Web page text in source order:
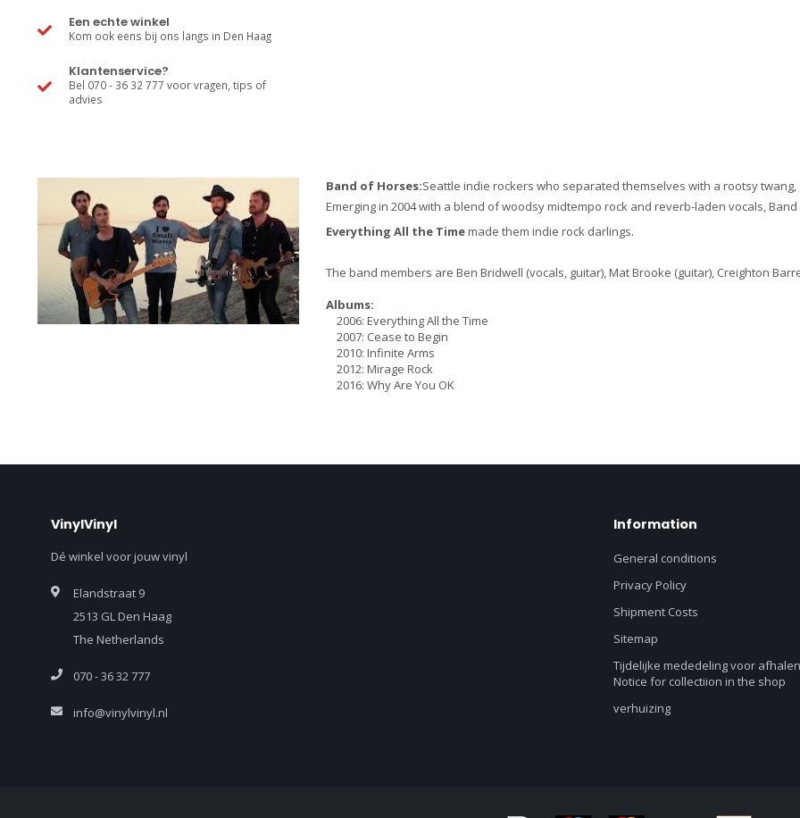
Een echte winkel
Kom ook eens bij ons langs in Den Haag
Klantenservice?
Bel 070 - 36 32 777 voor vragen, tips of
advies
Band of Horses:Seattle indie rockers who separated themselves with a rootsy
Emerging in 2004 with a blend of woodsy midtempo rock and reverb-laden vocals,
Everything All the Timemade them indie rock darlings.
The band members are Ben Bridwell (vocals, guitar), Mat Brooke (guitar), Creighton
Albums:
2006: Everything All the Time
2007: Cease to Begin
2010: Infinite Arms
2012: Mirage Rock
2016: Why Are You OK
VinylVinyl
Dé winkel voor jouw vinyl
Elandstraat 9
2513 GL Den Haag
The Netherlands
070 - 36 32 777
info@vinylvinyl.nl
Information
General conditions
Privacy Policy
Shipment Costs
Sitemap
Tijdelijke mededeling voor
Notice for collectiion in the shop
verhuizing